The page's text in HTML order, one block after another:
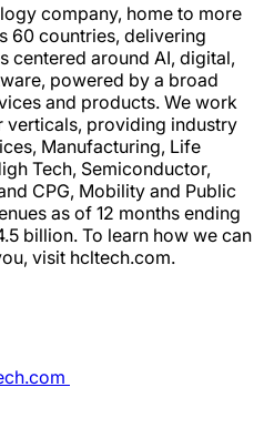
company, home to more
60 countries, delivering
centered around AI, digital,
powered by a broad
and products. We work
verticals, providing industry
Manufacturing, Life
Tech, Semiconductor,
CPG, Mobility and Public
as of 12 months ending
billion. To learn how we can
visit hcltech.com.